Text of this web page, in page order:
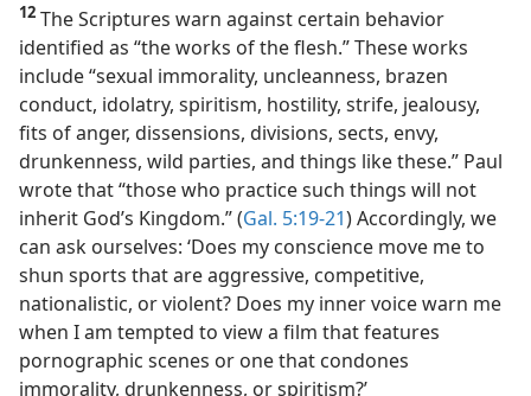
12 The Scriptures warn against certain behavior
identified as “the works of the flesh.” These works
include “sexual immorality, uncleanness, brazen
conduct, idolatry, spiritism, hostility, strife, jealousy,
fits of anger, dissensions, divisions, sects, envy,
drunkenness, wild parties, and things like these.” Paul
wrote that “those who practice such things will not
inherit God’s Kingdom.” (Gal. 5:19-21) Accordingly, we
can ask ourselves: ‘Does my conscience move me to
shun sports that are aggressive, competitive,
nationalistic, or violent? Does my inner voice warn me
when I am tempted to view a film that features
pornographic scenes or one that condones
immorality, drunkenness, or spiritism?’